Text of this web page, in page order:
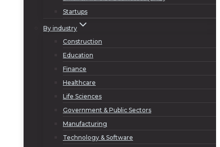
Startups
By industry
Construction
Education
Finance
Healthcare
Life Sciences
Government & Public Sectors
Manufacturing
Technology & Software